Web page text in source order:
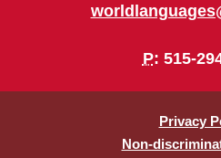
P: 515-
Privacy
Non-